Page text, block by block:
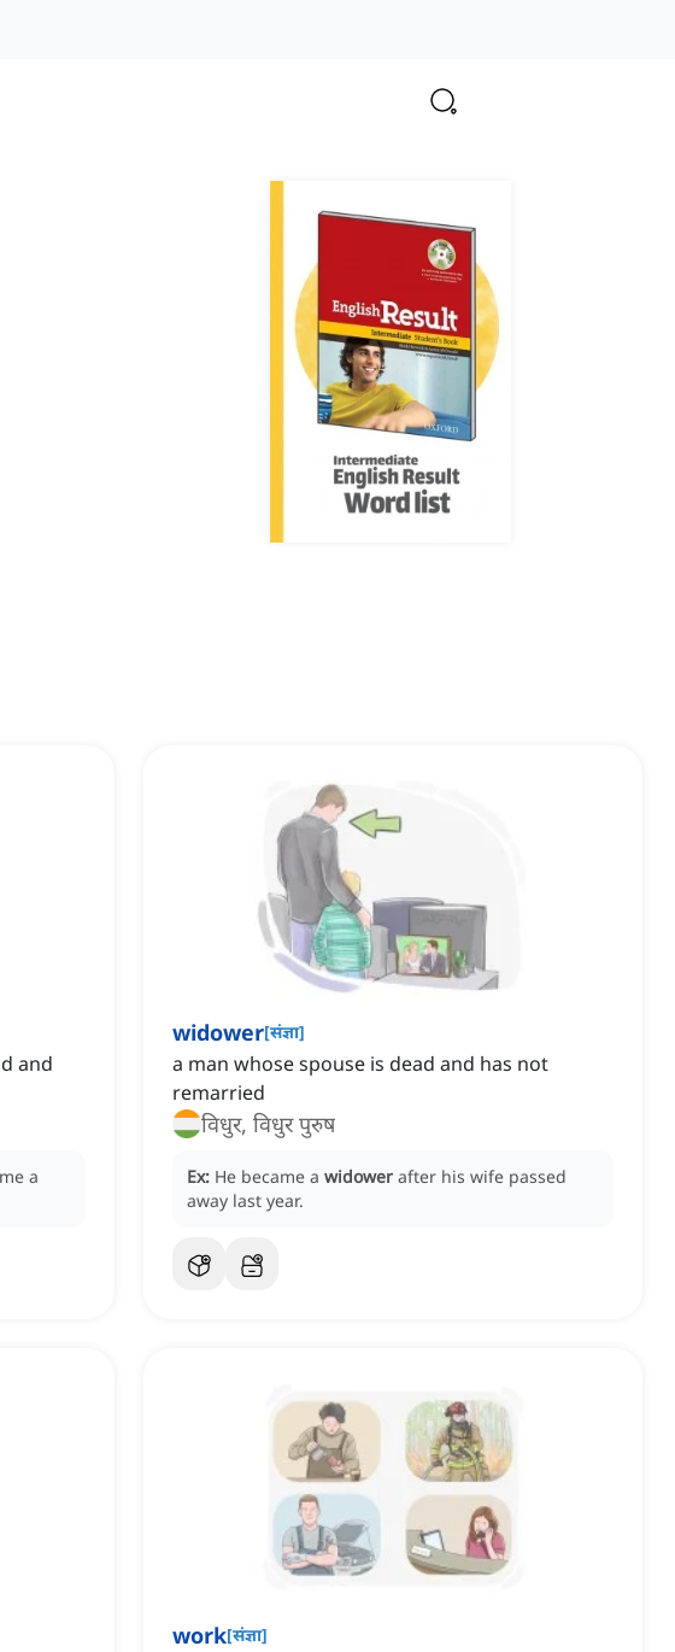
and
a
widower[संज्ञा]
a man whose spouse is dead and has not
remarried
विधुर, विधुर पुरुष
Ex: He became a widower after his wife passed
away last year.
work[संज्ञा]